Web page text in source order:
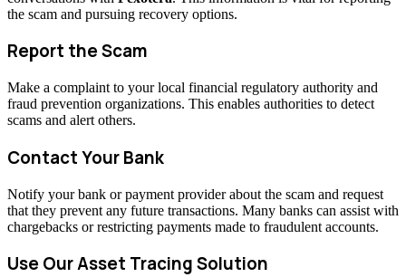
the scam and pursuing recovery options.
Report the Scam
Make a complaint to your local financial regulatory authority and
fraud prevention organizations. This enables authorities to detect
scams and alert others.
Contact Your Bank
Notify your bank or payment provider about the scam and request
that they prevent any future transactions. Many banks can assist with
chargebacks or restricting payments made to fraudulent accounts.
Use Our Asset Tracing Solution